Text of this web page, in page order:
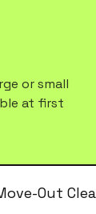
or small
at first
Out